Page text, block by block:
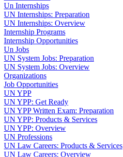
Un Internships
UN Internships: Preparation
UN Internships: Overview
Internship Programs
Internship Opportunities
Un Jobs
UN System Jobs: Preparation
UN System Jobs: Overview
Organizations
Job Opportunities
UN YPP
UN YPP: Get Ready
UN YPP Written Exam: Preparation
UN YPP: Products & Services
UN YPP: Overview
UN Professions
UN Law Careers: Products & Services
UN Law Careers: Overview